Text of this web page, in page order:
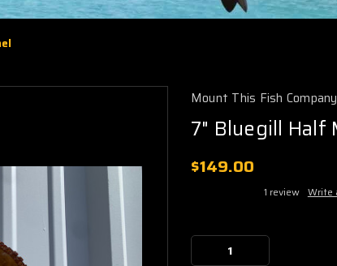
Mount This Fish Company
7" Bluegill Half
$149.00
1 review Write
Stock:
Decrease